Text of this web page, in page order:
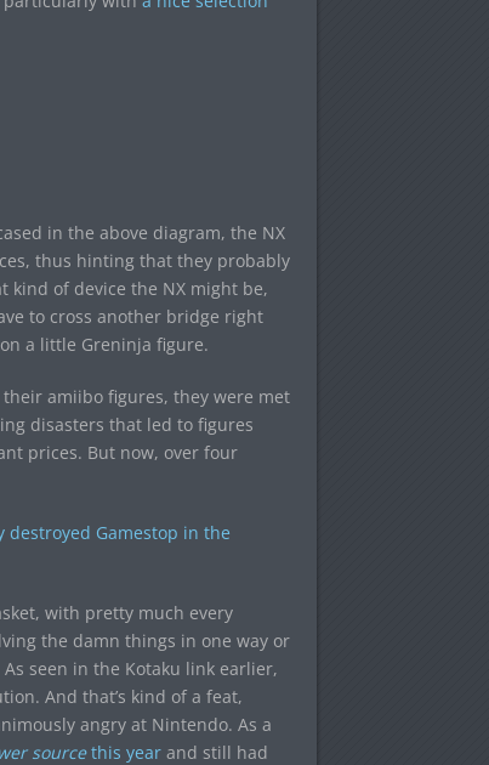
in the above diagram, the NX
thus hinting that they probably
kind of device the NX might be,
to cross another bridge right
a little Greninja figure.
amiibo figures, they were met
disasters that led to figures
prices. But now, over four
Gamestop in the
with pretty much every
the damn things in one way or
seen in the Kotaku link earlier,
And that’s kind of a feat,
angry at Nintendo. As a
sourcethis yearand still had